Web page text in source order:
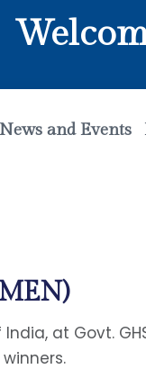
News and Events
at Govt.